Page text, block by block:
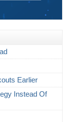
Earlier
Instead Of